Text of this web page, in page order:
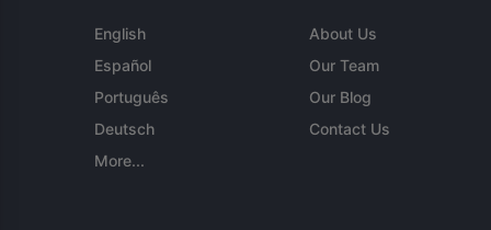
English
Español
Português
Deutsch
More...
About Us
Our Team
Our Blog
Contact Us